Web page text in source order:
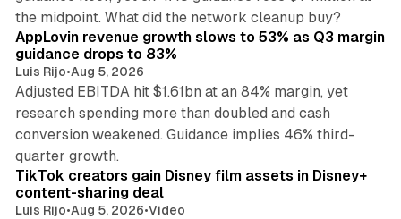
the midpoint. What did the network cleanup buy?
AppLovin revenue growth slows to 53% as Q3 margin
guidance drops to 83%
Luis Rijo•Aug 5, 2026
Adjusted EBITDA hit $1.61bn at an 84% margin, yet
research spending more than doubled and cash
conversion weakened. Guidance implies 46% third-
quarter growth.
TikTok creators gain Disney film assets in Disney+
content-sharing deal
Luis Rijo•Aug 5, 2026•Video